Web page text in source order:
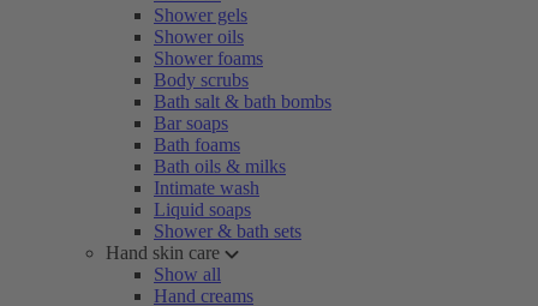
Shower gels
Shower oils
Shower foams
Body scrubs
Bath salt & bath bombs
Bar soaps
Bath foams
Bath oils & milks
Intimate wash
Liquid soaps
Shower & bath sets
Hand skin care
Show all
Hand creams